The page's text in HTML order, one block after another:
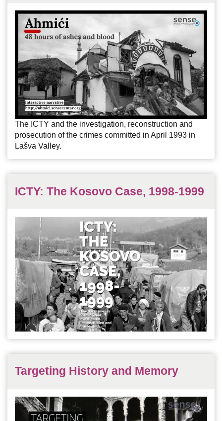
The ICTY and the investigation, reconstruction and
prosecution of the crimes committed in April 1993 in
Lašva Valley.
ICTY: The Kosovo Case, 1998-1999
Targeting History and Memory